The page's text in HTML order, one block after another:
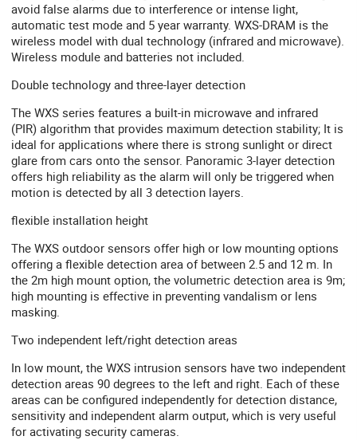
avoid false alarms due to interference or intense light,
automatic test mode and 5 year warranty. WXS-DRAM is the
wireless model with dual technology (infrared and microwave).
Wireless module and batteries not included.
Double technology and three-layer detection
The WXS series features a built-in microwave and infrared
(PIR) algorithm that provides maximum detection stability; It is
ideal for applications where there is strong sunlight or direct
glare from cars onto the sensor. Panoramic 3-layer detection
offers high reliability as the alarm will only be triggered when
motion is detected by all 3 detection layers.
flexible installation height
The WXS outdoor sensors offer high or low mounting options
offering a flexible detection area of ​​between 2.5 and 12 m. In
the 2m high mount option, the volumetric detection area is 9m;
high mounting is effective in preventing vandalism or lens
masking.
Two independent left/right detection areas
In low mount, the WXS intrusion sensors have two independent
detection areas 90 degrees to the left and right. Each of these
areas can be configured independently for detection distance,
sensitivity and independent alarm output, which is very useful
for activating security cameras.